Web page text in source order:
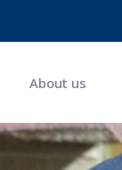
About us